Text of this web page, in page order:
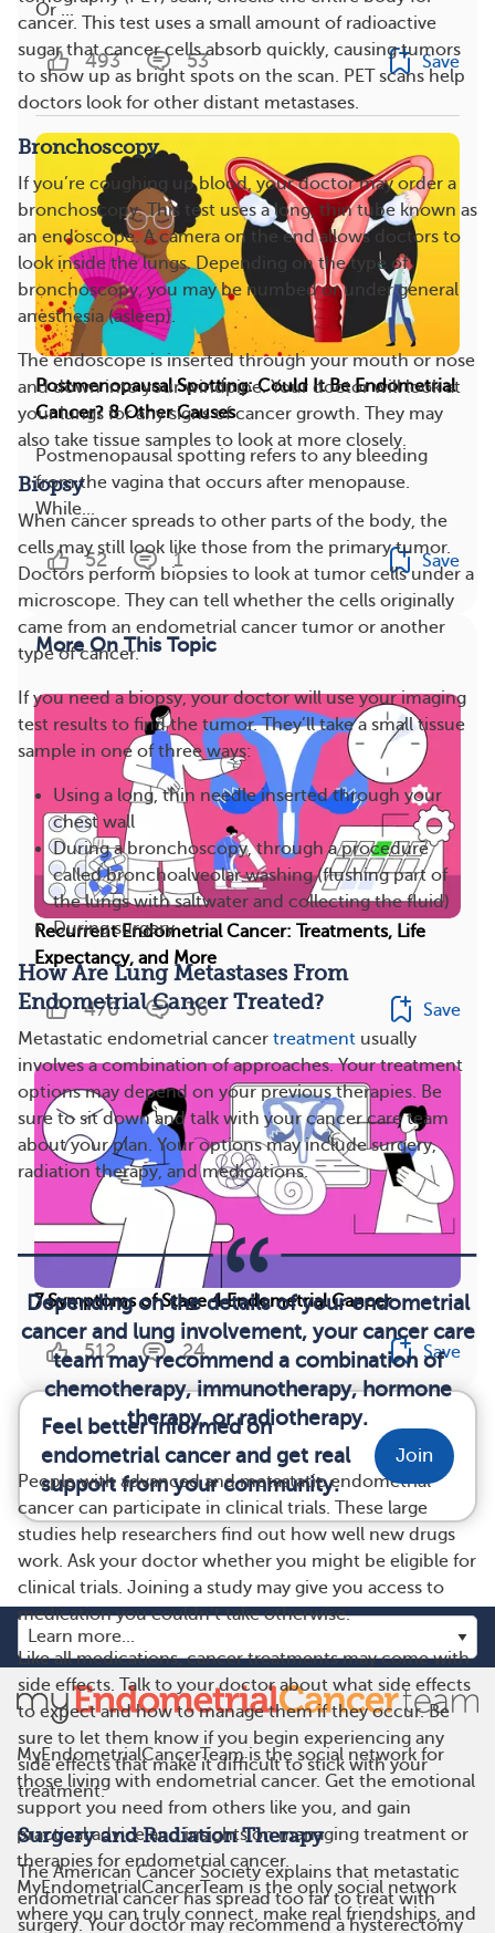
cancer. This test uses a small amount of radioactive
sugar that cancer cells absorb quickly, causing tumors
to show up as bright spots on the scan. PET scans help
doctors look for other distant metastases.
Bronchoscopy
If you’re coughing up blood, your doctor may order a
bronchoscopy. This test uses a long, thin tube known as
an endoscope. A camera on the end allows doctors to
look inside the lungs. Depending on the type of
bronchoscopy, you may be numbed or under general
anesthesia (asleep).
The endoscope is inserted through your mouth or nose
and down into your windpipe. Your doctor will look at
your lungs for any signs of cancer growth. They may
also take tissue samples to look at more closely.
Biopsy
When cancer spreads to other parts of the body, the
cells may still look like those from the primary tumor.
Doctors perform biopsies to look at tumor cells under a
microscope. They can tell whether the cells originally
came from an endometrial cancer tumor or another
type of cancer.
If you need a biopsy, your doctor will use your imaging
test results to find the tumor. They’ll take a small tissue
sample in one of three ways:
Using a long, thin needle inserted through your
chest wall
During a bronchoscopy, through a procedure
called bronchoalveolar washing (flushing part of
the lungs with saltwater and collecting the fluid)
During surgery
How Are Lung Metastases From
Endometrial Cancer Treated?
Metastatic endometrial cancer treatment usually
involves a combination of approaches. Your treatment
options may depend on your previous therapies. Be
sure to sit down and talk with your cancer care team
about your plan. Your options may include surgery,
radiation therapy, and medications.
Depending on the details of your endometrial
cancer and lung involvement, your cancer care
team may recommend a combination of
chemotherapy, immunotherapy, hormone
therapy, or radiotherapy.
People with advanced and metastatic endometrial
cancer can participate in clinical trials. These large
studies help researchers find out how well new drugs
work. Ask your doctor whether you might be eligible for
clinical trials. Joining a study may give you access to
medication you couldn’t take otherwise.
Like all medications, cancer treatments may come with
side effects. Talk to your doctor about what side effects
to expect and how to manage them if they occur. Be
sure to let them know if you begin experiencing any
side effects that make it difficult to stick with your
treatment.
Surgery and Radiation Therapy
The American Cancer Society explains that metastatic
endometrial cancer has spread too far to treat with
surgery. Your doctor may recommend a hysterectomy
Or ...
493 53 Save
Postmenopausal Spotting: Could It Be Endometrial
Cancer? 8 Other Causes
Postmenopausal spotting refers to any bleeding
from the vagina that occurs after menopause.
While...
52 1 Save
More On This Topic
Recurrent Endometrial Cancer: Treatments, Life
Expectancy, and More
470 36 Save
7 Symptoms of Stage 4 Endometrial Cancer
512 24 Save
Feel better informed on
endometrial cancer and get real
support from your community.
Join
MyEndometrialCancerTeam is the social network for
those living with endometrial cancer. Get the emotional
support you need from others like you, and gain
practical advice and insights on managing treatment or
therapies for endometrial cancer.
MyEndometrialCancerTeam is the only social network
where you can truly connect, make real friendships, and